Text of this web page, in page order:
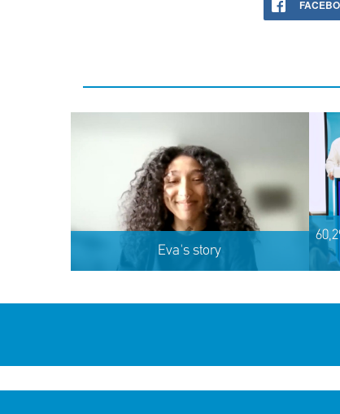
Eva's story